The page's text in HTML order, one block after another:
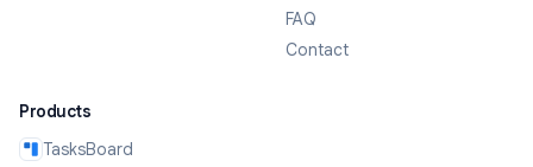
FAQ
Contact
Products
TasksBoard